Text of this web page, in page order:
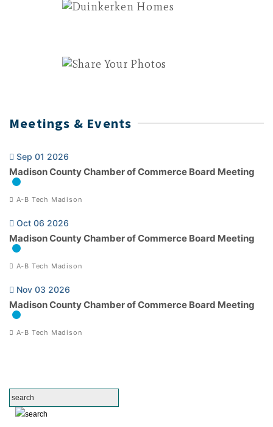
Meetings & Events
Sep 01 2026
Madison County Chamber of Commerce Board Meeting
A-B Tech Madison
Oct 06 2026
Madison County Chamber of Commerce Board Meeting
A-B Tech Madison
Nov 03 2026
Madison County Chamber of Commerce Board Meeting
A-B Tech Madison